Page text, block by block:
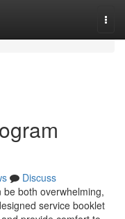
Discuss
both overwhelming,
service booklet